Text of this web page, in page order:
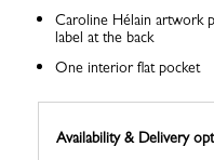
Caroline Hélain artwork
label at the back
One interior flat pocket
Availability & Delivery